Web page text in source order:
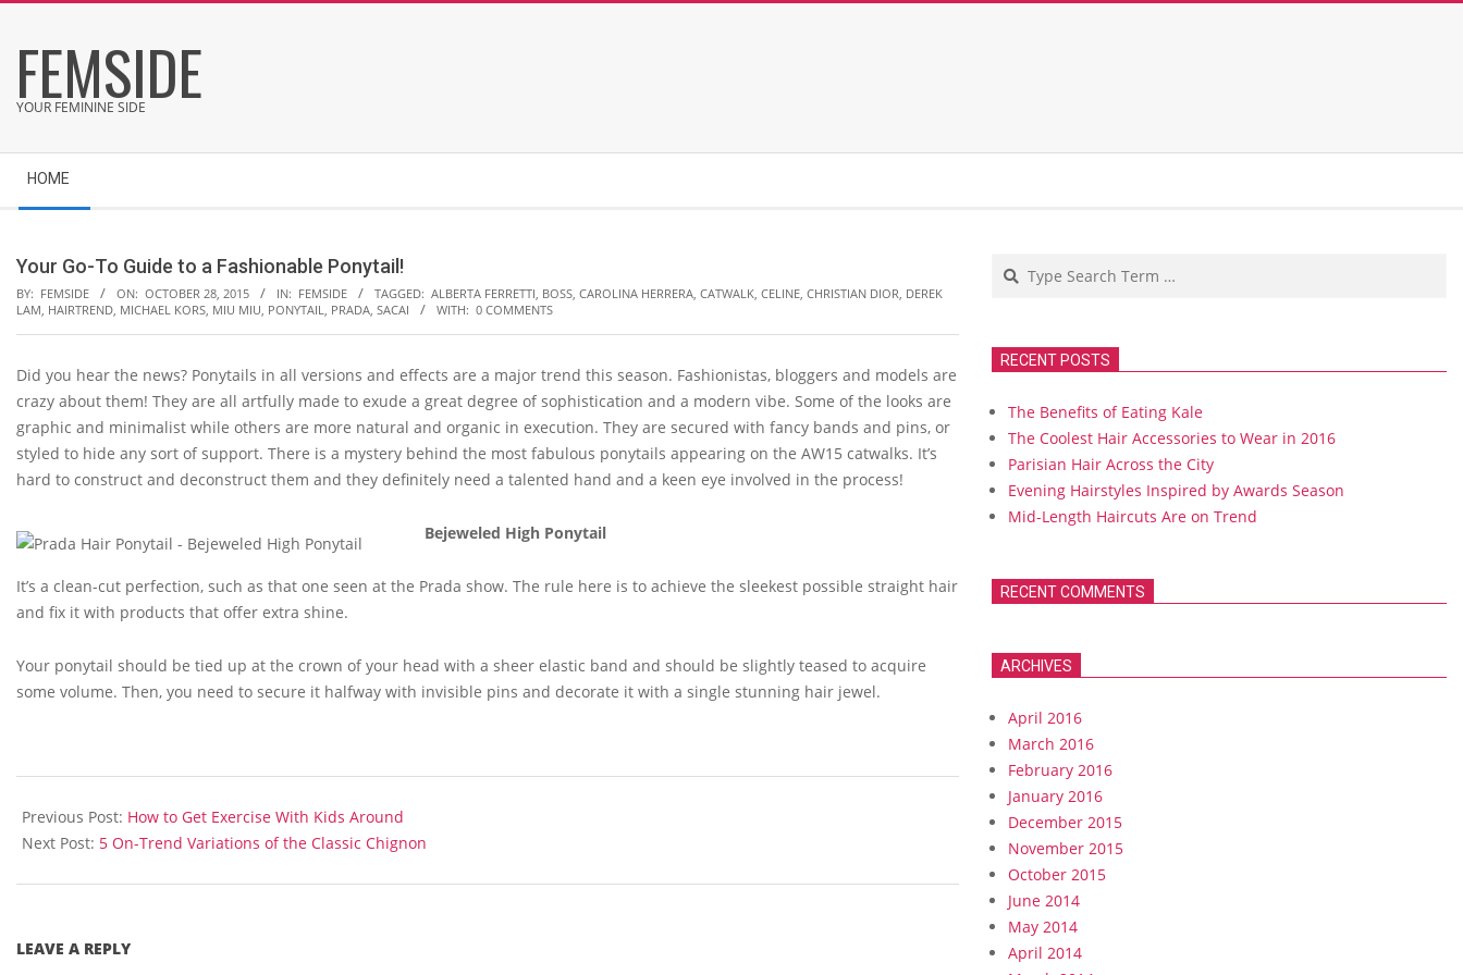
content
FEMSIDE
YOUR FEMININE SIDE
Navigation
Menu
HOME
Your Go-To Guide to a Fashionable Ponytail!
BY: FEMSIDE ON: OCTOBER 28, 2015 IN: FEMSIDE TAGGED: ALBERTA FERRETTI, BOSS, CAROLINA HERRERA, CATWALK, CELINE, CHRISTIAN DIOR, DEREK
LAM, HAIRTREND, MICHAEL KORS, MIU MIU, PONYTAIL, PRADA, SACAI WITH: 0 COMMENTS
Did you hear the news? Ponytails in all versions and effects are a major trend this season. Fashionistas, bloggers and models are
crazy about them! They are all artfully made to exude a great degree of sophistication and a modern vibe. Some of the looks are
graphic and minimalist while others are more natural and organic in execution. They are secured with fancy bands and pins, or
styled to hide any sort of support. There is a mystery behind the most fabulous ponytails appearing on the AW15 catwalks. It’s
hard to construct and deconstruct them and they definitely need a talented hand and a keen eye involved in the process!
Bejeweled High Ponytail
It’s a clean-cut perfection, such as that one seen at the Prada show. The rule here is to achieve the sleekest possible straight hair
and fix it with products that offer extra shine.
Your ponytail should be tied up at the crown of your head with a sheer elastic band and should be slightly teased to acquire
some volume. Then, you need to secure it halfway with invisible pins and decorate it with a single stunning hair jewel.
10-
28
Previous Post: How to Get Exercise With Kids Around
Next Post: 5 On-Trend Variations of the Classic Chignon
LEAVE A REPLY
Search
RECENT POSTS
The Benefits of Eating Kale
The Coolest Hair Accessories to Wear in 2016
Parisian Hair Across the City
Evening Hairstyles Inspired by Awards Season
Mid-Length Haircuts Are on Trend
RECENT COMMENTS
ARCHIVES
April 2016
March 2016
February 2016
January 2016
December 2015
November 2015
October 2015
June 2014
May 2014
April 2014